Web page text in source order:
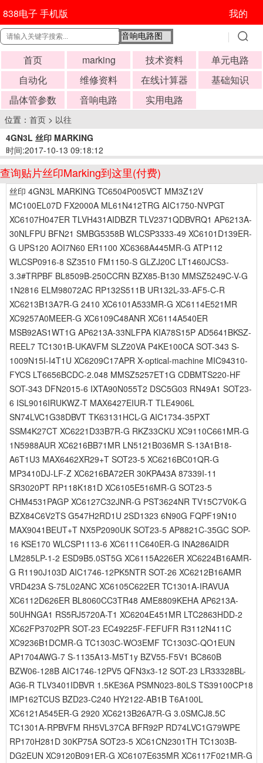
838电子 手机版 我的
首页 marking 技术资料
单元电路
自动化
维修资料 在线计算器
基础知识
晶体管参数
音响电路 实用电路
位置： 首页 > 以往
4GN3L 丝印 MARKING
时间:2017-10-13 09:18:12
查询贴片丝印Marking到这里(付费)
丝印 4GN3L MARKING TC6504P005VCT MM3Z12V
MC100EL07D FX2000A ML61N412TRG AIC1750-NVPGT
XC6107H047ER TLVH431AIDBZR TLV2371QDBVRQ1 AP6213A-
30NLFPU BFN21 SMBG5358B WLCSP3333-49 XC6101D139ER-
G UPS120 AOI7N60 ER1100 XC6368A445MR-G ATP112
WLCSP0916-8 SZ3510 FM1150-S GLZJ20C LT1460JCS3-
3.3#TRPBF BL8509B-250CCRN BZX85-B130 MMSZ5249C-V-G
1N2816 ELM98072AC RP132S511B UR132L-33-AF5-C-R
XC6213B13A7R-G 2410 XC6101A533MR-G XC6114E521MR
XC9257A0MEER-G XC6109C48ANR XC6114A540ER
MSB92AS1WT1G AP6213A-33NLFPA KIA78S15P AD5641BKSZ-
REEL7 TC1301B-UKAVFM SLZ20VA P4KE100CA SOT-343 S-
1009N15I-I4T1U XC6209C17APR X-optical-machine MIC94310-
FYCS LT6656BCDC-2.048 MMSZ5257ET1G CDBMTS220-HF
SOT-343 DFN2015-6 IXTA90N055T2 DSC5G03 RN49A1 SOT23-
6 ISL9016IRUKWZ-T MAX6427EIUR-T TLE4906L
SN74LVC1G38DBVT TK63131HCL-G AIC1734-35PXT
SSM4K27CT XC6221D33B7R-G RKZ33CKU XC9110C661MR-G
1N5988AUR XC6216BB71MR LN5121B036MR S-13A1B18-
A6T1U3 MAX6462XR29+T SOT23-5 XC6216BC01QR-G
MP3410DJ-LF-Z XC6216BA72ER 30KPA43A 87339I-11
SR3020PT RP118K181D XC6105E516MR-G SOT23-5
CHM4531PAGP XC6127C32JNR-G PST3624NR TV15C7V0K-G
BZX84C6V2TS G547H2RD1U 2SD1323 6N90G FQPF19N10
MAX9041BEUT+T NX5P2090UK SOT23-5 AP8821C-35GC SOP-
16 KSE170 WLCSP1113-6 XC6111C640ER-G INA286AIDR
LM285LP-1-2 ESD9B5.0ST5G XC6115A226ER XC6224B16AMR-
G R1190J103D AIC1746-12PK5NTR SOT-26 XC6212B16AMR
VRD423A S-75L02ANC XC6105C622ER TC1301A-IRAVUA
XC6112D626ER BL8060CC3TR48 AME8809KEHA AP6213A-
50UHNGA1 RS5RJ5720A-T1 XC6204E451MR LTC2863HDD-2
XC62FP3702PR SOT-23 EC49225F-FEFUFR R3112N411C
XC9236B1DCMR-G TC1303C-WO3EMF TC1303C-QO1EUN
AP1704AWG-7 S-1135A13-M5T1y BZV55-F5V1 BC860B
BZW06-128B AIC1746-12PV5 QFN3x3-12 SOT-23 LR33328BL-
AG6-R TLV3401IDBVR 1.5KE36A PSMN023-80LS TS39100CP18
IMP162TCUS BZD23-C240 HY2122-AB1B T6A100L
XC6121A545ER-G 2920 XC6213B26A7R-G 3.0SMCJ8.5C
TC1301A-RPBVFM RH5VL37CA BFR92P RD74LVC1G79WPE
RP170H281D 30KP75A SOT23-5 XC61CN2301TH TC1303B-
DG2EUN XC9120B091ER-G XC6107E635MR XC6117F021MR-G